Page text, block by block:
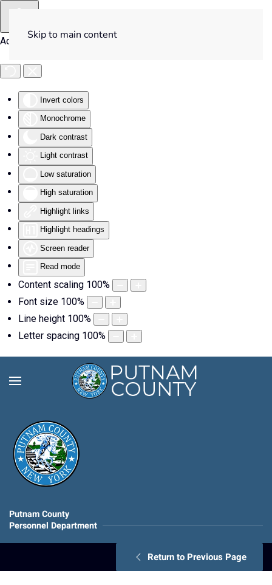
Accessibility Tools
Invert colors
Monochrome
Dark contrast
Light contrast
Low saturation
High saturation
Highlight links
Highlight headings
Screen reader
Read mode
Content scaling 100%
Font size 100%
Line height 100%
Letter spacing 100%
Skip to main content
Putnam County
Personnel Department
Return to Previous Page